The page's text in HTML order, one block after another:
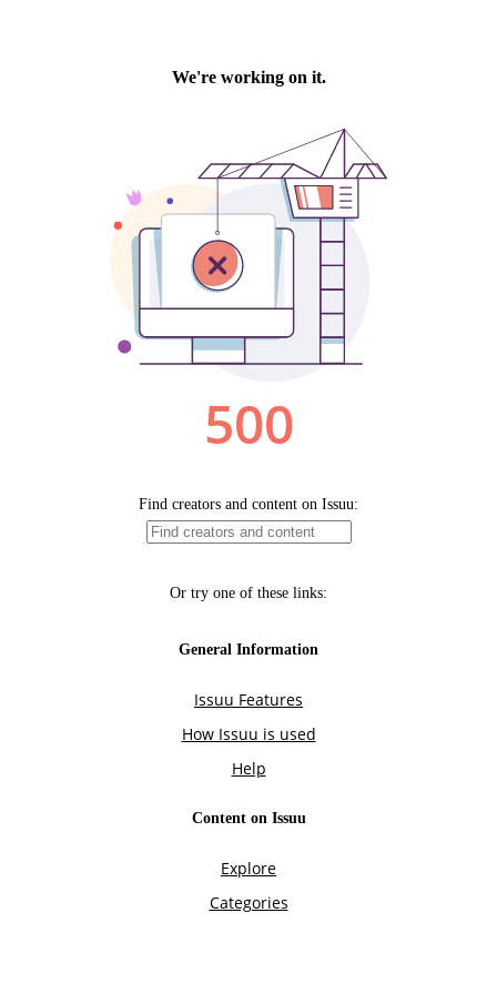
We're working on it.
500
Find creators and content on Issuu:
Or try one of these links:
General Information
Issuu Features
How Issuu is used
Help
Content on Issuu
Explore
Categories